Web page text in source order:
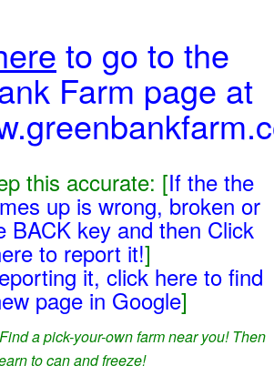
to go to the
Farm page at
this accurate: [If the the
up is wrong, broken or
BACK key and then Click
to report it!]
it, click here to find
page in Google]
Find a pick-your-own farm near you! Then
to can and freeze!